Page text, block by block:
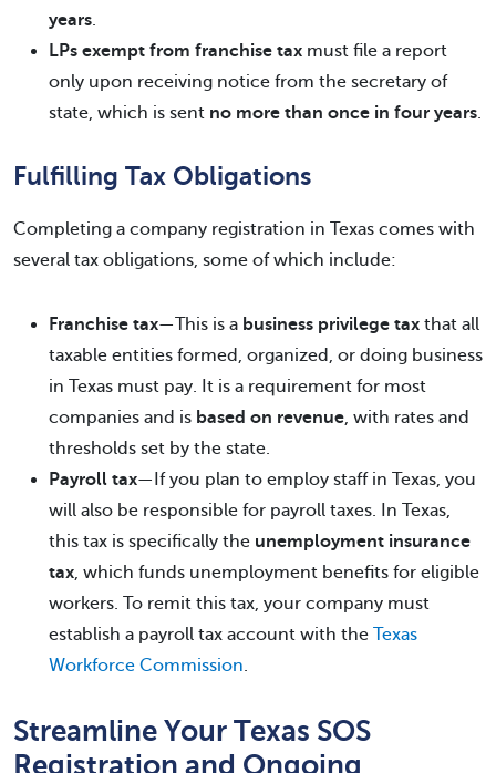
years.
LPs exempt from franchise tax must file a report
only upon receiving notice from the secretary of
state, which is sent no more than once in four years.
Fulfilling Tax Obligations
Completing a company registration in Texas comes with
several tax obligations, some of which include:
Franchise tax—This is a business privilege tax that all
taxable entities formed, organized, or doing business
in Texas must pay. It is a requirement for most
companies and is based on revenue, with rates and
thresholds set by the state.
Payroll tax—If you plan to employ staff in Texas, you
will also be responsible for payroll taxes. In Texas,
this tax is specifically the unemployment insurance
tax, which funds unemployment benefits for eligible
workers. To remit this tax, your company must
establish a payroll tax account with the Texas
Workforce Commission.
Streamline Your Texas SOS
Registration and Ongoing